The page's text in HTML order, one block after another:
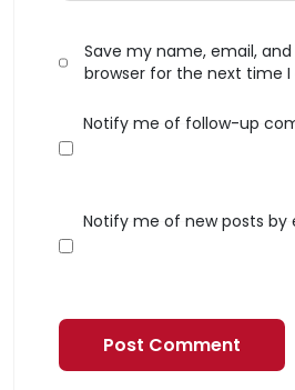
Save my name, email,
browser for the next time
Notify me of follow-up
Notify me of new posts by